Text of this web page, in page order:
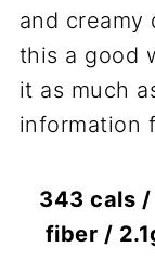
and creamy
this a good
it as much
information
343 cals
fiber /